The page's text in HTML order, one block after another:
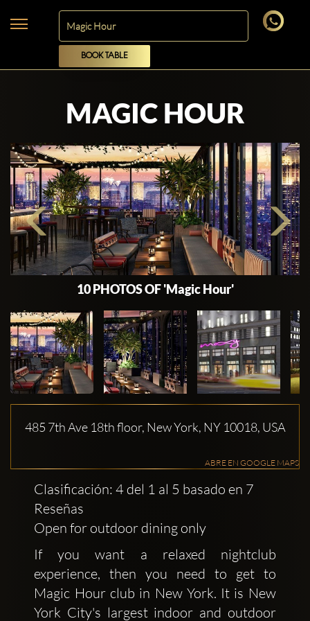
BOOK TABLE
MAGIC HOUR
10 PHOTOS OF 'Magic Hour'
485 7th Ave 18th floor, New York, NY 10018, USA
ABRE EN GOOGLE MAPS
Clasificación: 4 del 1 al 5 basado en 7
Reseñas
Open for outdoor dining only
If you want a relaxed nightclub
experience, then you need to get to
Magic Hour club in New York. It is New
York City's largest indoor and outdoor